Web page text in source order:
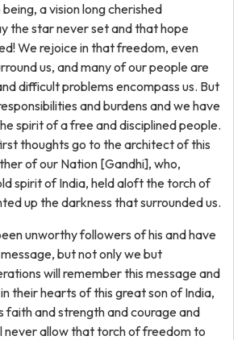
a vision long cherished
the star never set and that hope
We rejoice in that freedom, even
us, and many of our people are
difficult problems encompass us. But
and burdens and we have
spirit of a free and disciplined people.
thoughts go to the architect of this
of our Nation [Gandhi], who,
spirit of India, held aloft the torch of
up the darkness that surrounded us.
unworthy followers of his and have
but not only we but
will remember this message and
their hearts of this great son of India,
faith and strength and courage and
never allow that torch of freedom to